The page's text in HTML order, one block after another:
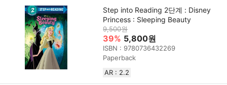
Step into Reading 2단계 : Disney
Princess : Sleeping Beauty
9,500원
39% 5,800원
ISBN : 9780736432269
Paperback
AR : 2.2